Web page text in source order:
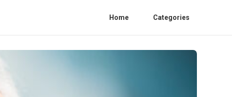
Home Categories